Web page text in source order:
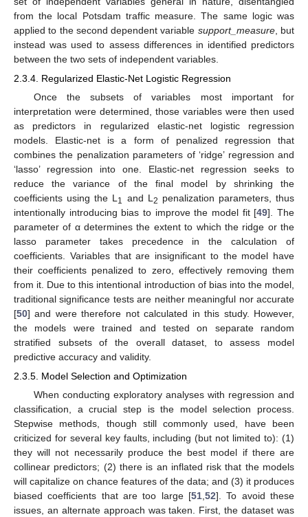
from the local Potsdam traffic measure. The same logic was
applied to the second dependent variable support_measure, but
instead was used to assess differences in identified predictors
between the two sets of independent variables.
2.3.4. Regularized Elastic-Net Logistic Regression
Once the subsets of variables most important for
interpretation were determined, those variables were then used
as predictors in regularized elastic-net logistic regression
models. Elastic-net is a form of penalized regression that
combines the penalization parameters of ‘ridge’ regression and
‘lasso’ regression into one. Elastic-net regression seeks to
reduce the variance of the final model by shrinking the
coefficients using the L 1 and L 2 penalization parameters, thus
intentionally introducing bias to improve the model fit [49]. The
parameter of α determines the extent to which the ridge or the
lasso parameter takes precedence in the calculation of
coefficients. Variables that are insignificant to the model have
their coefficients penalized to zero, effectively removing them
from it. Due to this intentional introduction of bias into the model,
traditional significance tests are neither meaningful nor accurate
[50] and were therefore not calculated in this study. However,
the models were trained and tested on separate random
stratified subsets of the overall dataset, to assess model
predictive accuracy and validity.
2.3.5. Model Selection and Optimization
When conducting exploratory analyses with regression and
classification, a crucial step is the model selection process.
Stepwise methods, though still commonly used, have been
criticized for several key faults, including (but not limited to): (1)
they will not necessarily produce the best model if there are
collinear predictors; (2) there is an inflated risk that the models
will capitalize on chance features of the data; and (3) it produces
biased coefficients that are too large [51,52]. To avoid these
issues, an alternate approach was taken. First, the dataset was